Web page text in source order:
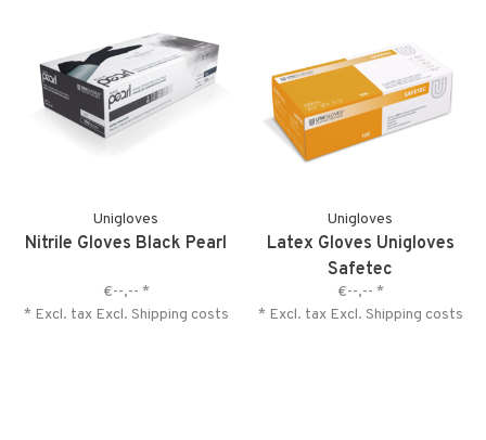
Unigloves
Nitrile Gloves Black Pearl
€--,-- *
* Excl. tax Excl. Shipping costs
Unigloves
Latex Gloves Unigloves
Safetec
€--,-- *
* Excl. tax Excl. Shipping costs